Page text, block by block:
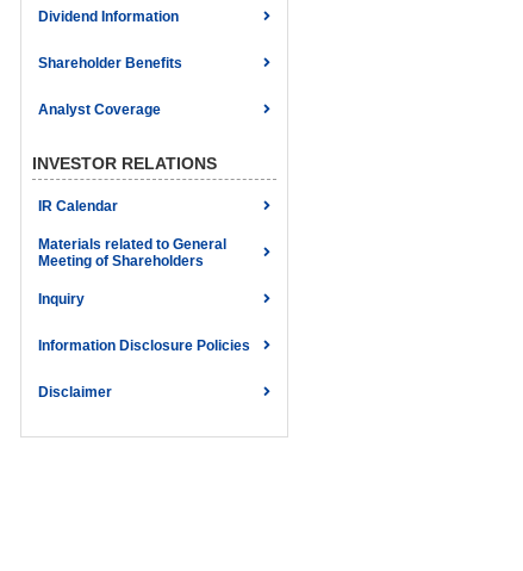
Dividend Information
Shareholder Benefits
Analyst Coverage
INVESTOR RELATIONS
IR Calendar
Materials related to General
Meeting of Shareholders
Inquiry
Information Disclosure Policies
Disclaimer